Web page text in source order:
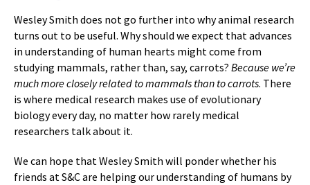
Wesley Smith does not go further into why animal research
turns out to be useful. Why should we expect that advances
in understanding of human hearts might come from
studying mammals, rather than, say, carrots? Because we’re
much more closely related to mammals than to carrots. There
is where medical research makes use of evolutionary
biology every day, no matter how rarely medical
researchers talk about it.
We can hope that Wesley Smith will ponder whether his
friends at S&C are helping our understanding of humans by